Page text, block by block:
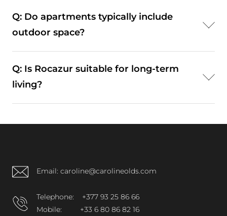
professional activity. Buyers should verify the
specific usage rights of each apartment.
Q: Do apartments typically include
outdoor space?
particularly on upper floors.
Q: Is Rocazur suitable for long-term
living?
and district connectivity support full-time
Email: caroline@carolineolds.com
Telephone:
+377 93 25 86 66
Mobile:
+33 6 80 86 82 16